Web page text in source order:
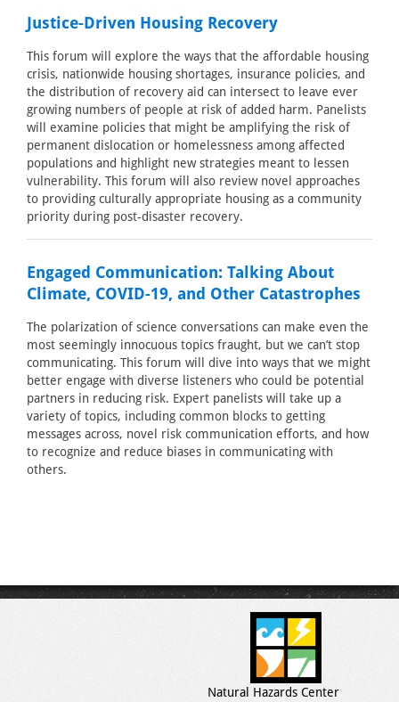
Justice-Driven Housing Recovery
This forum will explore the ways that the affordable housing
crisis, nationwide housing shortages, insurance policies, and
the distribution of recovery aid can intersect to leave ever
growing numbers of people at risk of added harm. Panelists
will examine policies that might be amplifying the risk of
permanent dislocation or homelessness among affected
populations and highlight new strategies meant to lessen
vulnerability. This forum will also review novel approaches
to providing culturally appropriate housing as a community
priority during post-disaster recovery.
Engaged Communication: Talking About
Climate, COVID-19, and Other Catastrophes
The polarization of science conversations can make even the
most seemingly innocuous topics fraught, but we can’t stop
communicating. This forum will dive into ways that we might
better engage with diverse listeners who could be potential
partners in reducing risk. Expert panelists will take up a
variety of topics, including common blocks to getting
messages across, novel risk communication efforts, and how
to recognize and reduce biases in communicating with
others.
Natural Hazards Center